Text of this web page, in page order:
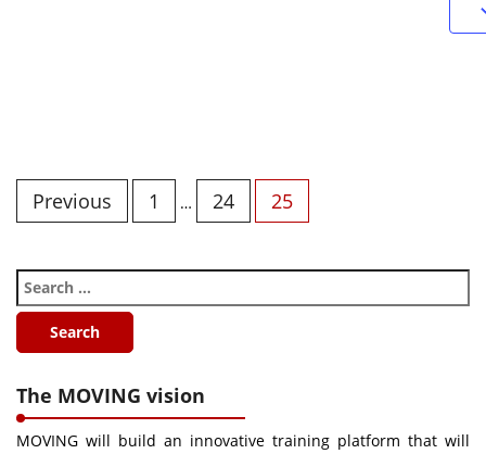
Previous 1 … 24 25
The MOVING vision
MOVING will build an innovative training platform that will